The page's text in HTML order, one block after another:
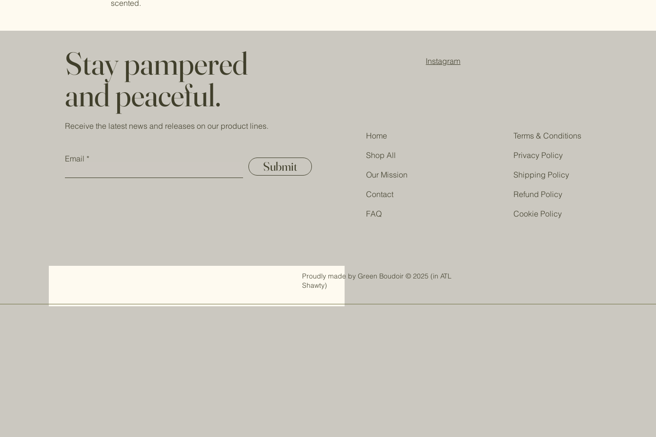
scented.
buds, rose petals.
Stay pampered
and peaceful.
Receive the latest news and releases on our product lines.
Email
Submit
Instagram
Home
Shop All
Our Mission
Contact
FAQ
Terms & Conditions
Privacy Policy
Shipping Policy
Refund Policy
Cookie Policy
Proudly made by Green Boudoir © 2025 (in ATL
Shawty)